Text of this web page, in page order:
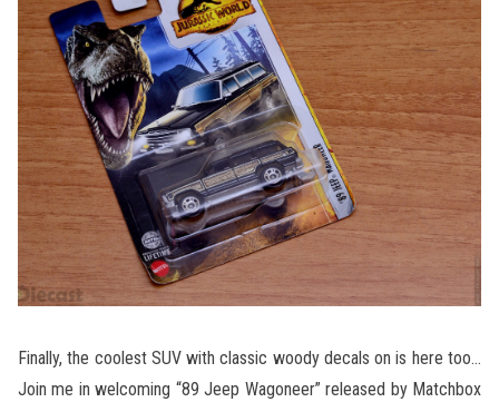
Finally, the coolest SUV with classic woody decals on is here too…
Join me in welcoming “89 Jeep Wagoneer” released by Matchbox